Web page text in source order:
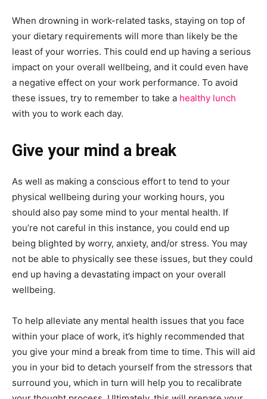
When drowning in work-related tasks, staying on top of
your dietary requirements will more than likely be the
least of your worries. This could end up having a serious
impact on your overall wellbeing, and it could even have
a negative effect on your work performance. To avoid
these issues, try to remember to take a healthy lunch
with you to work each day.
Give your mind a break
As well as making a conscious effort to tend to your
physical wellbeing during your working hours, you
should also pay some mind to your mental health. If
you’re not careful in this instance, you could end up
being blighted by worry, anxiety, and/or stress. You may
not be able to physically see these issues, but they could
end up having a devastating impact on your overall
wellbeing.
To help alleviate any mental health issues that you face
within your place of work, it’s highly recommended that
you give your mind a break from time to time. This will aid
you in your bid to detach yourself from the stressors that
surround you, which in turn will help you to recalibrate